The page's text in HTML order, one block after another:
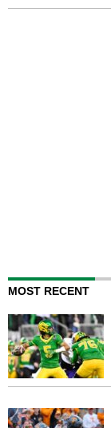
MOST RECENT